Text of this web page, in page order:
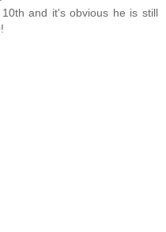
and it's obvious he is still